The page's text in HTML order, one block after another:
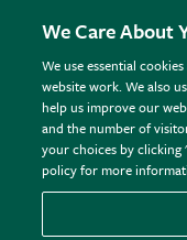
Returns
FAQs
Plant FAQs
Contact Us
Pot Size Guide
More from the
RHS.org Home
RHS Membership
RHS Gardens
RHS Flower Shows
RHS Garden Centres
Donate
Terms
Terms & Conditions
Privacy Policy
Cookie Policy © RHS
Registered in
GB461532757 |
We Care About
We use essential
website work. We also
help us improve our
and the number of
your choices by clicking
policy for more